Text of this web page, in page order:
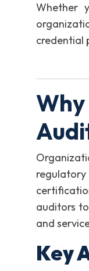
Whether
credential
auditors
and
Key